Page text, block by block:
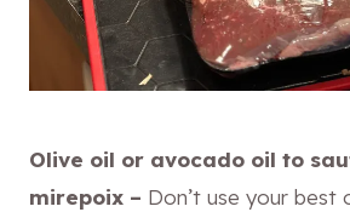
Olive oil or avocado oil to
mirepoix – Don’t use your best